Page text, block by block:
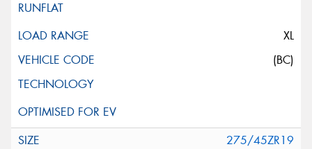
XL
(BC)
275/45ZR19